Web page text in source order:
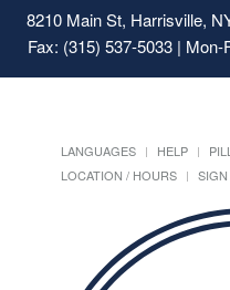
8210 Main St, Harrisville,
Fax: (315) 537-5033 |
LANGUAGES HELP
LOCATION / HOURS